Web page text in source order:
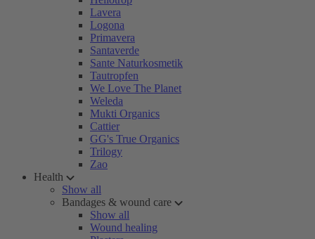
Lavera
Logona
Primavera
Santaverde
Sante Naturkosmetik
Tautropfen
We Love The Planet
Weleda
Mukti Organics
Cattier
GG's True Organics
Trilogy
Zao
Health
Show all
Bandages & wound care
Show all
Wound healing